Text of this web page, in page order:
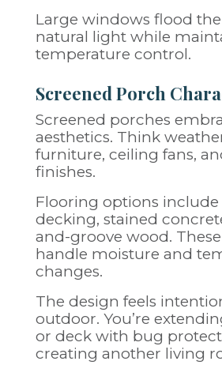
Large windows flood
natural light while
temperature control.
Screened Porch
Screened porches
aesthetics. Think
furniture, ceiling fans,
finishes.
Flooring options
decking, stained
and-groove wood.
handle moisture and
changes.
The design feels
outdoor. You’re
or deck with bug
creating another living